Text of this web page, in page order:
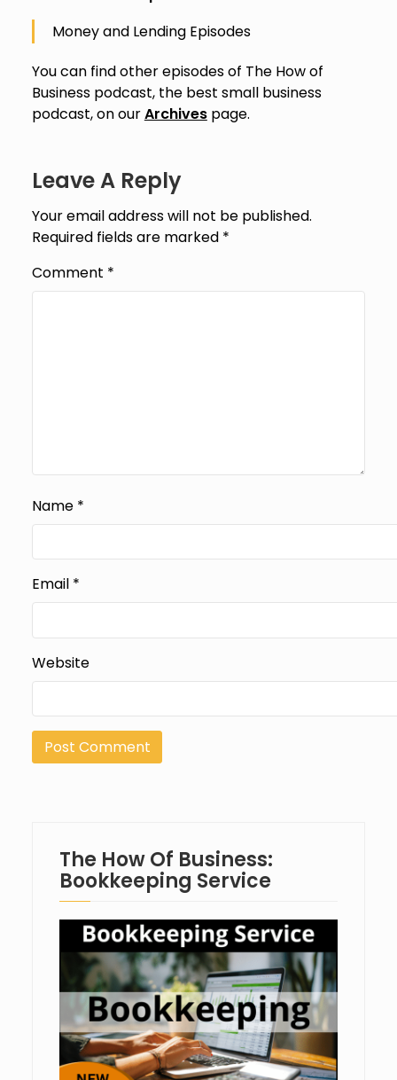
Money and Lending Episodes
You can find other episodes of The How of
Business podcast, the best small business
podcast, on ourArchivespage.
Leave A Reply
Your email address will not be published.
Required fields are marked *
Comment *
Name *
Email *
Website
The How Of Business:
Bookkeeping Service